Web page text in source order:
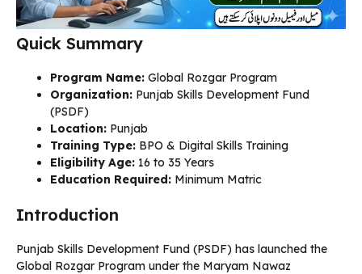
Quick Summary
Program Name: Global Rozgar Program
Organization: Punjab Skills Development Fund
(PSDF)
Location: Punjab
Training Type: BPO & Digital Skills Training
Eligibility Age: 16 to 35 Years
Education Required: Minimum Matric
Introduction
Punjab Skills Development Fund (PSDF) has launched the
Global Rozgar Program under the Maryam Nawaz